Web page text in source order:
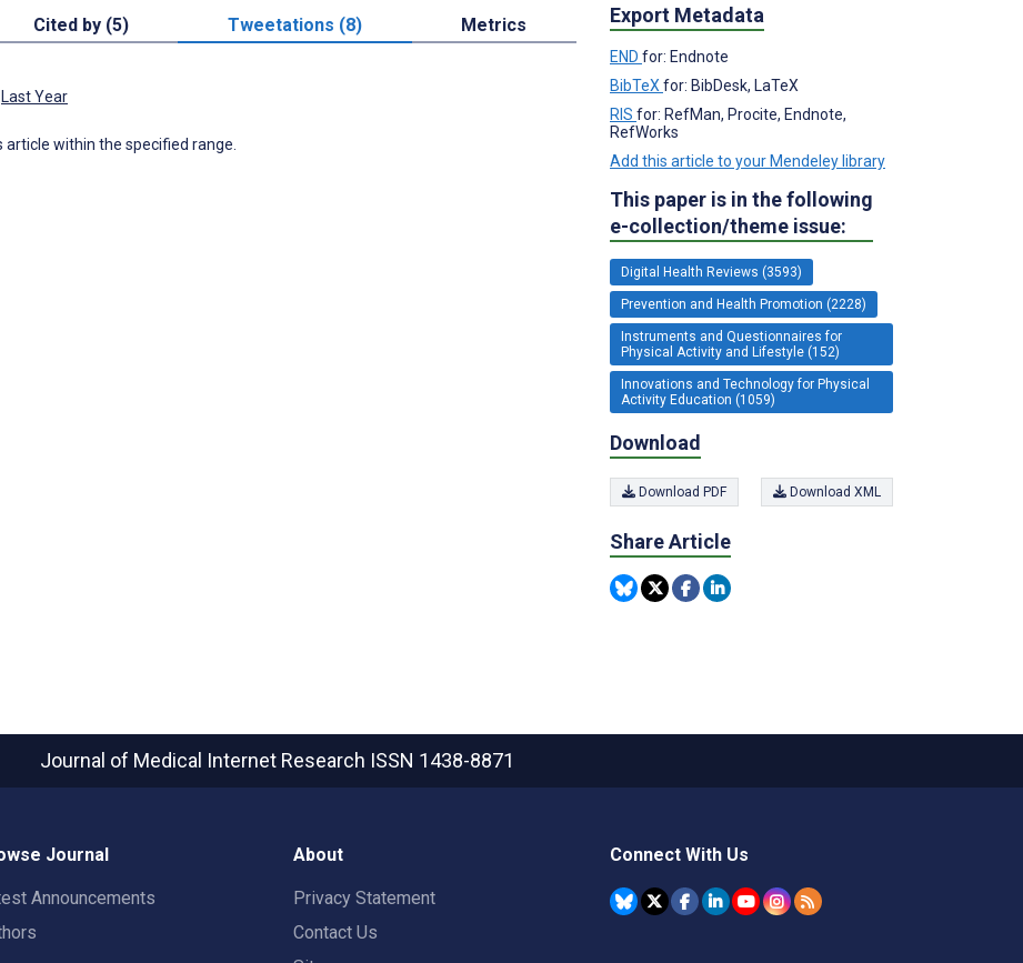
Cited by (5) Tweetations (8) Metrics
Last Year
within the specified range.
Export Metadata
END for: Endnote
BibTeX for: BibDesk, LaTeX
RIS for: RefMan, Procite, Endnote,
RefWorks
Add this article to your Mendeley library
This paper is in the following
e-collection/theme issue:
Digital Health Reviews (3593)
Prevention and Health Promotion (2228)
Instruments and Questionnaires for
Physical Activity and Lifestyle (152)
Innovations and Technology for Physical
Activity Education (1059)
Download
Download PDF Download XML
Share Article
Journal of Medical Internet Research ISSN 1438-8871
Journal
Announcements
About
Privacy Statement
Contact Us
Connect With Us